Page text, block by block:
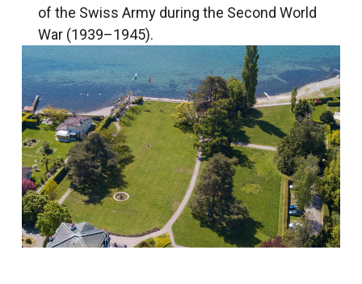
of the Swiss Army during the Second World
War (1939–1945).